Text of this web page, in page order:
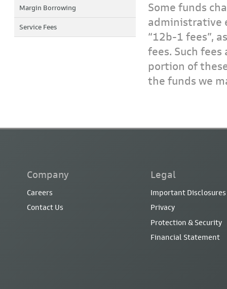
Margin Borrowing
Service Fees
Some funds
administrative
“12b-1 fees”,
fees. Such
portion of
the funds we
Company
Careers
Contact Us
Legal
Important Disclosures
Privacy
Protection & Security
Financial Statement